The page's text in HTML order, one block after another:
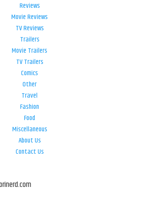
Reviews
Movie Reviews
TV Reviews
Trailers
Movie Trailers
TV Trailers
Comics
Other
Travel
Fashion
Food
Miscellaneous
About Us
Contact Us